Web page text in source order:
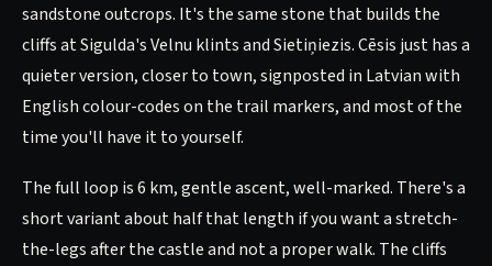
sandstone outcrops. It's the same stone that builds the
cliffs at Sigulda's Velnu klints and Sietiņiezis. Cēsis just has a
quieter version, closer to town, signposted in Latvian with
English colour-codes on the trail markers, and most of the
time you'll have it to yourself.
The full loop is 6 km, gentle ascent, well-marked. There's a
short variant about half that length if you want a stretch-
the-legs after the castle and not a proper walk. The cliffs